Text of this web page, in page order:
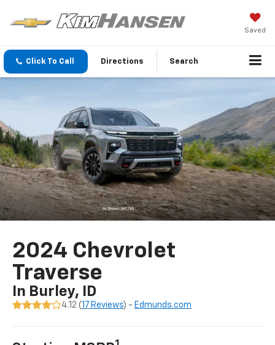
Saved
Click To Call Directions Search
2024 Chevrolet
Traverse
In Burley, ID
4.12 (17 Reviews) - Edmunds.com